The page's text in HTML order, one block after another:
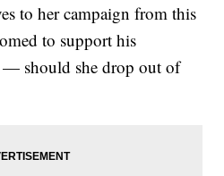
to her campaign from this
to support his
— should she drop out of